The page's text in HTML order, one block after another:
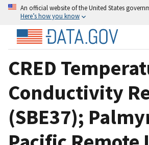
An official website of the United States
Here’s how you know
CRED
Conductivity
(SBE37);